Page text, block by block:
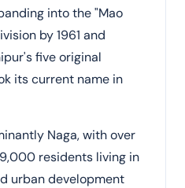
into the "Mao
by 1961 and
five original
its current name in
Naga, with over
residents living in
urban development